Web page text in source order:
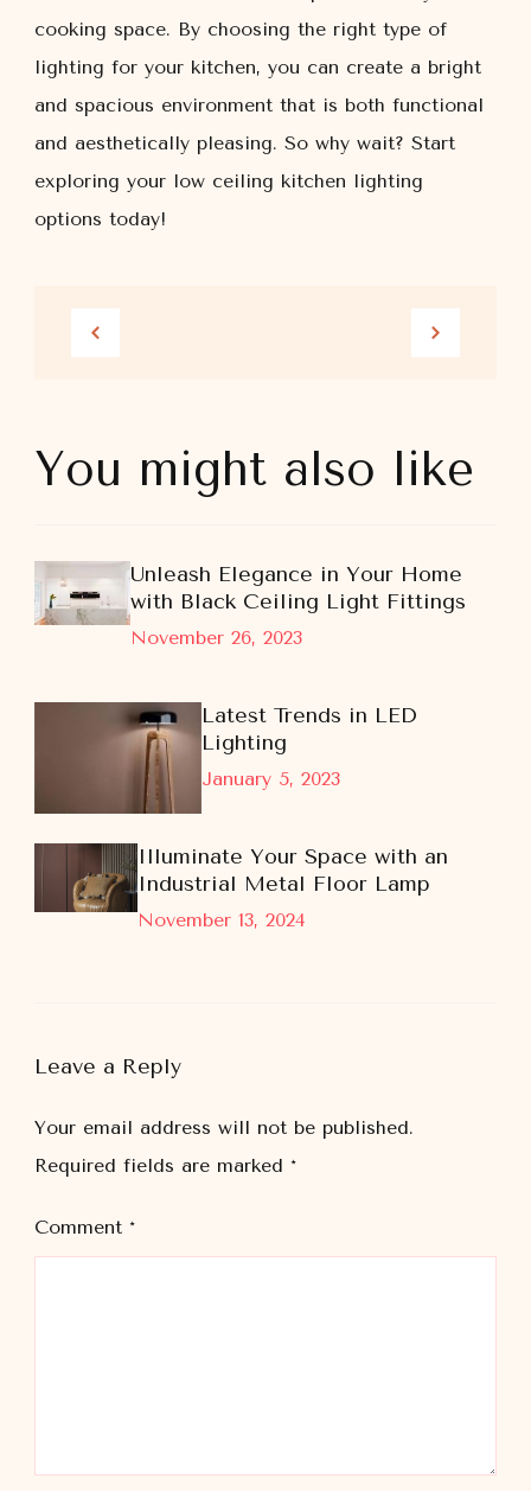
cooking space. By choosing the right type of
lighting for your kitchen, you can create a bright
and spacious environment that is both functional
and aesthetically pleasing. So why wait? Start
exploring your low ceiling kitchen lighting
options today!
You might also like
November 26, 2023
Unleash Elegance in Your Home
with Black Ceiling Light Fittings
January 5, 2023
Latest Trends in LED
Lighting
November 13, 2024
Illuminate Your Space with an
Industrial Metal Floor Lamp
Leave a Reply
Your email address will not be published.
Required fields are marked *
Comment *